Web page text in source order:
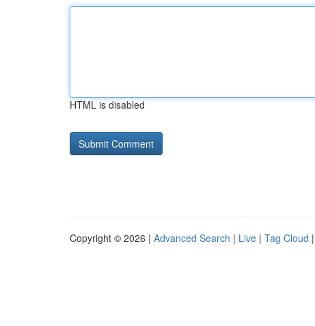
HTML is disabled
Copyright © 2026 | Advanced Search | Live | Tag Cloud |